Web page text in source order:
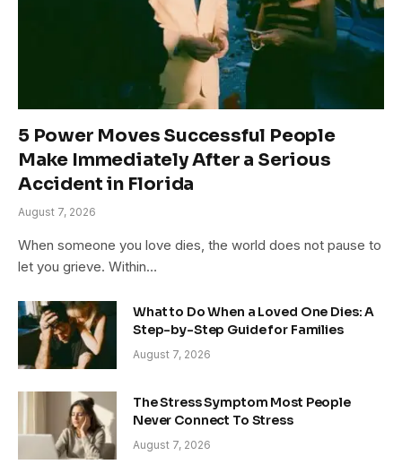
5 Power Moves Successful People
Make Immediately After a Serious
Accident in Florida
August 7, 2026
When someone you love dies, the world does not pause to
let you grieve. Within…
What to Do When a Loved One Dies: A
Step-by-Step Guide for Families
August 7, 2026
The Stress Symptom Most People
Never Connect To Stress
August 7, 2026